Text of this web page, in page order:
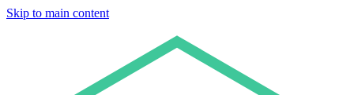
Skip to main content